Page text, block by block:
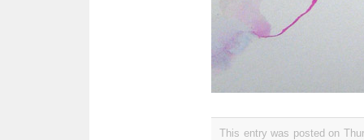
This entry was posted on